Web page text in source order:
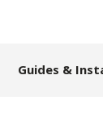
Guides &